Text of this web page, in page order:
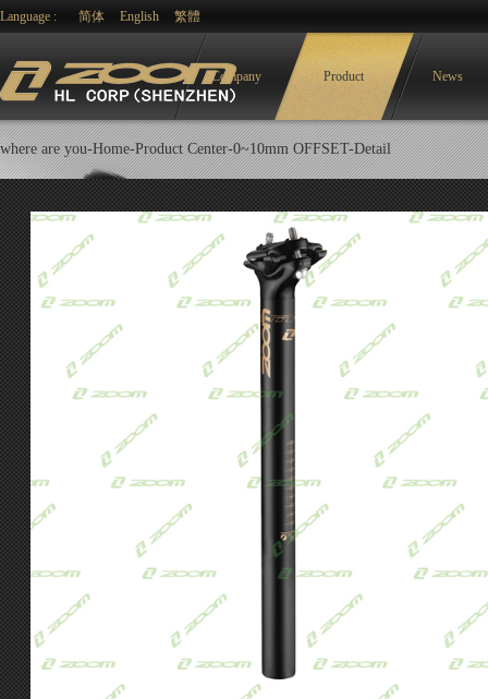
Language : 简体 English 繁體
Company Product News
where are you-Home-Product Center-0~10mm OFFSET-Detail